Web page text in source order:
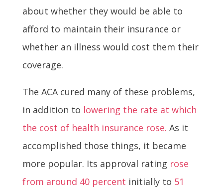
about whether they would be able to
afford to maintain their insurance or
whether an illness would cost them their
coverage.
The ACA cured many of these problems,
in addition to lowering the rate at which
the cost of health insurance rose. As it
accomplished those things, it became
more popular. Its approval rating rose
from around 40 percent initially to 51